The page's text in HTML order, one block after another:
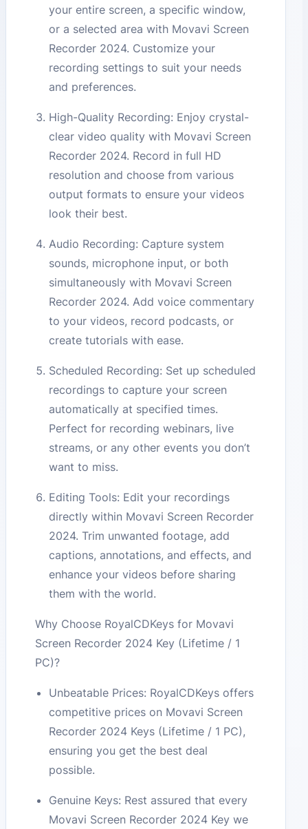
your entire screen, a specific window,
or a selected area with Movavi Screen
Recorder 2024. Customize your
recording settings to suit your needs
and preferences.
High-Quality Recording: Enjoy crystal-
clear video quality with Movavi Screen
Recorder 2024. Record in full HD
resolution and choose from various
output formats to ensure your videos
look their best.
Audio Recording: Capture system
sounds, microphone input, or both
simultaneously with Movavi Screen
Recorder 2024. Add voice commentary
to your videos, record podcasts, or
create tutorials with ease.
Scheduled Recording: Set up scheduled
recordings to capture your screen
automatically at specified times.
Perfect for recording webinars, live
streams, or any other events you don’t
want to miss.
Editing Tools: Edit your recordings
directly within Movavi Screen Recorder
2024. Trim unwanted footage, add
captions, annotations, and effects, and
enhance your videos before sharing
them with the world.
Why Choose RoyalCDKeys for Movavi
Screen Recorder 2024 Key (Lifetime / 1
PC)?
Unbeatable Prices: RoyalCDKeys offers
competitive prices on Movavi Screen
Recorder 2024 Keys (Lifetime / 1 PC),
ensuring you get the best deal
possible.
Genuine Keys: Rest assured that every
Movavi Screen Recorder 2024 Key we